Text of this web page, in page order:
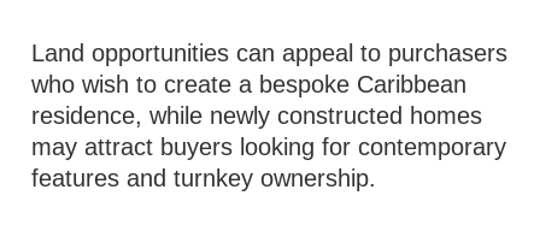
Land opportunities can appeal to purchasers
who wish to create a bespoke Caribbean
residence, while newly constructed homes
may attract buyers looking for contemporary
features and turnkey ownership.